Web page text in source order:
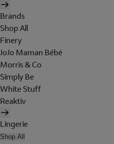
Brands
Shop All
Finery
JoJo Maman Bébé
Morris & Co
Simply Be
White Stuff
Reaktiv
Lingerie
Shop All